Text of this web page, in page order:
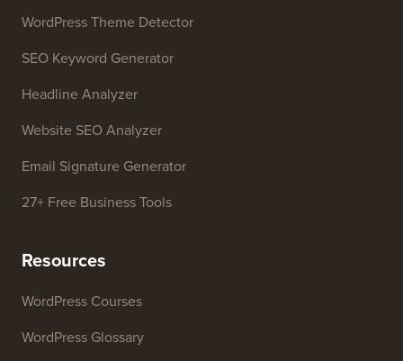
WordPress Theme Detector
SEO Keyword Generator
Headline Analyzer
Website SEO Analyzer
Email Signature Generator
27+ Free Business Tools
Resources
WordPress Courses
WordPress Glossary